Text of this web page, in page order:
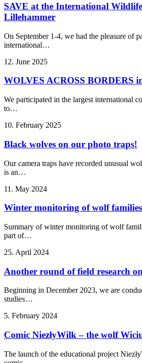
SAVE at the International
Lillehammer
On September 1-4, we had the pleasure of
international…
12. June 2025
WOLVES ACROSS BORDERS
We participated in the largest international
to…
10. February 2025
Black wolves on our photo traps!
Our camera traps have recorded unusual
is an…
11. May 2024
Winter monitoring of wolf
Summary of winter monitoring of wolf
part of…
25. April 2024
Another round of field research
Beginning in December 2023, we are
studies…
5. February 2024
Comic NiezłyWilk – the wolf
The launch of the educational project